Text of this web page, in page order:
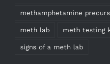
methamphetamine
meth lab meth testing
signs of a meth lab